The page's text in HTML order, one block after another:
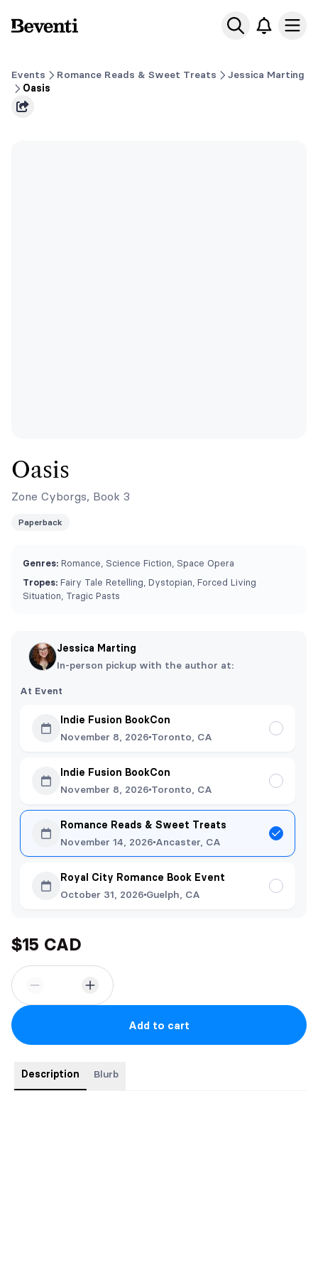
Beventi
Events Romance Reads & Sweet Treats
Jessica Marting
Oasis
Oasis
Zone Cyborgs, Book 3
Paperback
Genres: Romance, Science Fiction, Space Opera
Tropes: Fairy Tale Retelling, Dystopian, Forced Living
Situation, Tragic Pasts
Jessica Marting
In-person pickup with the author at:
At Event
Indie Fusion BookCon
November 8, 2026 Toronto, CA
Indie Fusion BookCon
November 8, 2026 Toronto, CA
Romance Reads & Sweet Treats
November 14, 2026 Ancaster, CA
Royal City Romance Book Event
October 31, 2026 Guelph, CA
$15 CAD
Add to cart
Description Blurb